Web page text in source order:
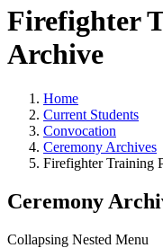
Firefighter
Archive
Home
Current Students
Convocation
Ceremony Archives
Firefighter Training
Ceremony
Collapsing Nested Menu